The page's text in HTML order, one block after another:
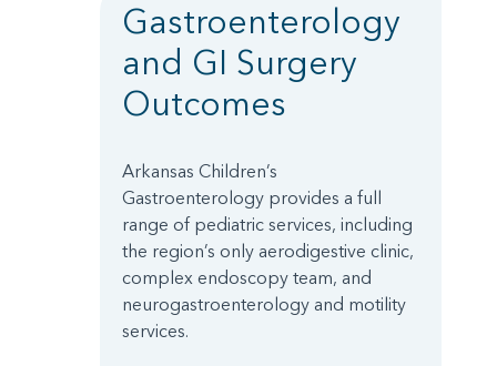
Gastroenterology
and GI Surgery
Outcomes
Arkansas Children’s
Gastroenterology provides a full
range of pediatric services, including
the region’s only aerodigestive clinic,
complex endoscopy team, and
neurogastroenterology and motility
services.